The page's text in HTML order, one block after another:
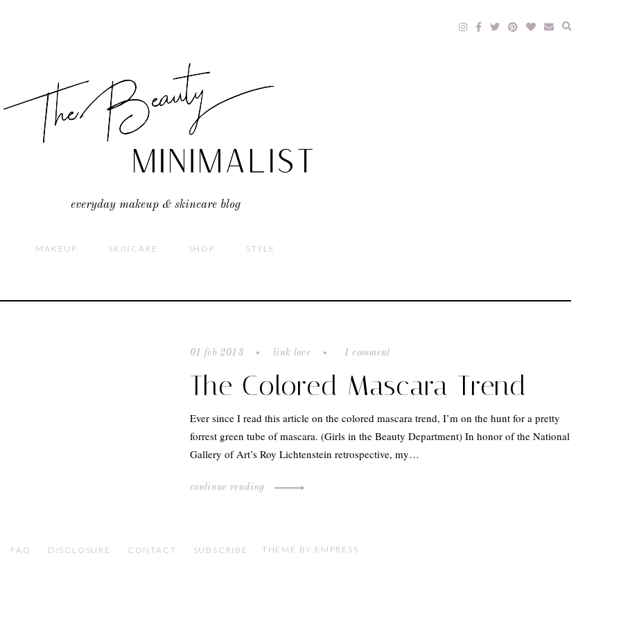
everyday makeup & skincare blog
MAKEUP SKINCARE SHOP STYLE
01 feb 2013 link love 1 comment
The Colored Mascara Trend
Ever since I read this article on the colored mascara trend, I’m on the hunt for a pretty
forrest green tube of mascara. (Girls in the Beauty Department) In honor of the National
Gallery of Art’s Roy Lichtenstein retrospective, my…
continue reading
FAQ DISCLOSURE CONTACT SUBSCRIBE THEME BY EMPRESS